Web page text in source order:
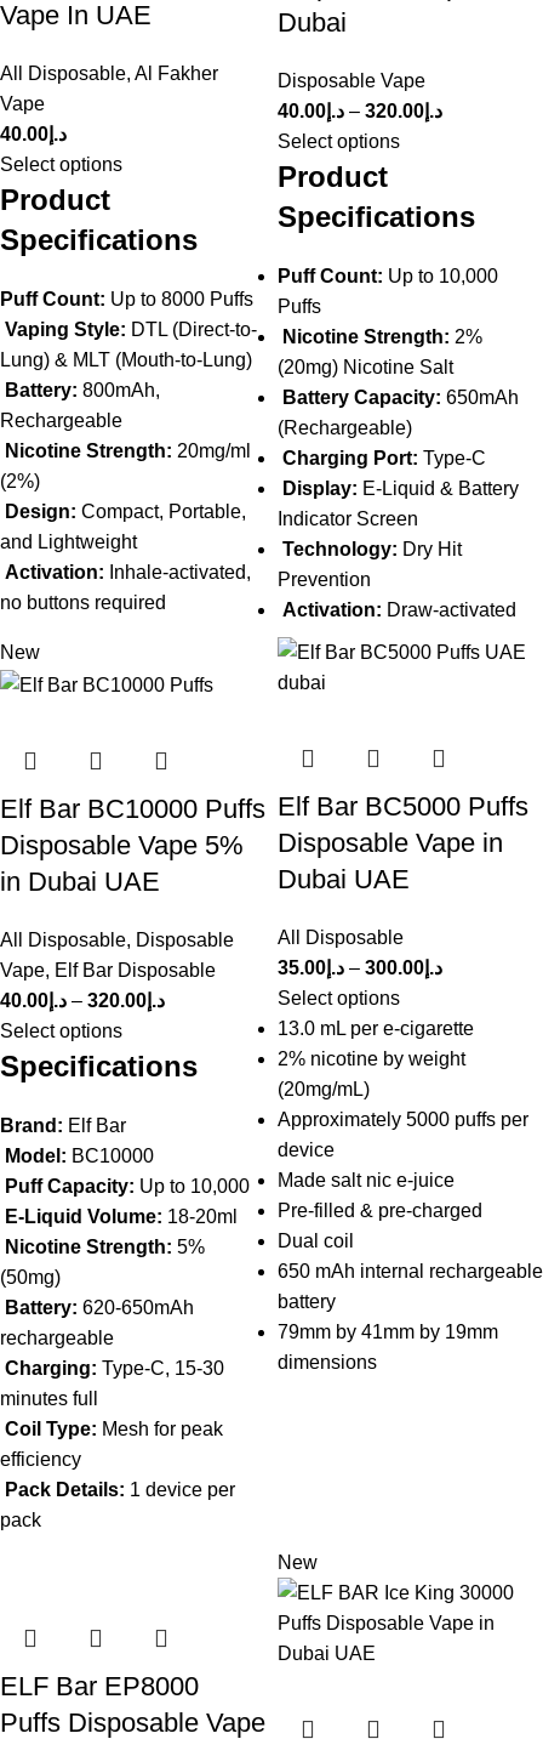
Vape In UAE
All Disposable, Al Fakher
Vape
د.إ 40.00
Select options
Product
Specifications
Puff Count: Up to 8000 Puffs
Vaping Style: DTL (Direct-to-
Lung) & MLT (Mouth-to-Lung)
Battery: 800mAh,
Rechargeable
Nicotine Strength: 20mg/ml
(2%)
Design: Compact, Portable,
and Lightweight
Activation: Inhale-activated,
no buttons required
Dubai
Disposable Vape
د.إ 40.00 – د.إ 320.00
Select options
Product
Specifications
Puff Count: Up to 10,000
Puffs
Nicotine Strength: 2%
(20mg) Nicotine Salt
Battery Capacity: 650mAh
(Rechargeable)
Charging Port: Type-C
Display: E-Liquid & Battery
Indicator Screen
Technology: Dry Hit
Prevention
Activation: Draw-activated
New
Elf Bar BC10000 Puffs
Disposable Vape 5%
in Dubai UAE
All Disposable, Disposable
Vape, Elf Bar Disposable
د.إ 40.00 – د.إ 320.00
Select options
Specifications
Brand: Elf Bar
Model: BC10000
Puff Capacity: Up to 10,000
E-Liquid Volume: 18-20ml
Nicotine Strength: 5%
(50mg)
Battery: 620-650mAh
rechargeable
Charging: Type-C, 15-30
minutes full
Coil Type: Mesh for peak
efficiency
Pack Details: 1 device per
pack
Elf Bar BC5000 Puffs
Disposable Vape in
Dubai UAE
All Disposable
د.إ 35.00 – د.إ 300.00
Select options
13.0 mL per e-cigarette
2% nicotine by weight
(20mg/mL)
Approximately 5000 puffs per
device
Made salt nic e-juice
Pre-filled & pre-charged
Dual coil
650 mAh internal rechargeable
battery
79mm by 41mm by 19mm
dimensions
ELF Bar EP8000
Puffs Disposable Vape
New